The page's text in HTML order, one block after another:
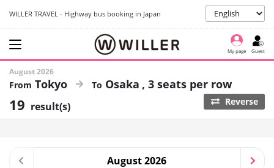
WILLER TRAVEL - Highway bus booking in Japan
My page Guest
August 2026
Tokyo Osaka 3 seats per row
19 result(s) Reverse
August 2026